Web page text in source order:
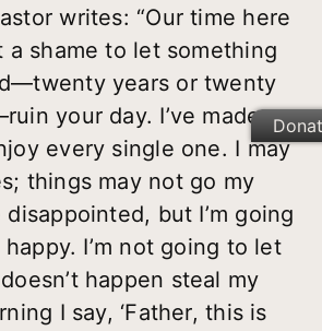
writes: “Our time here
a shame to let something
years or twenty
your day. I’ve made up
every single one. I may
things may not go my
but I’m going
I’m not going to let
happen steal my
I say, ‘Father, this is